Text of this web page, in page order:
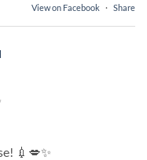
View on Facebook · Share
💉💋✨